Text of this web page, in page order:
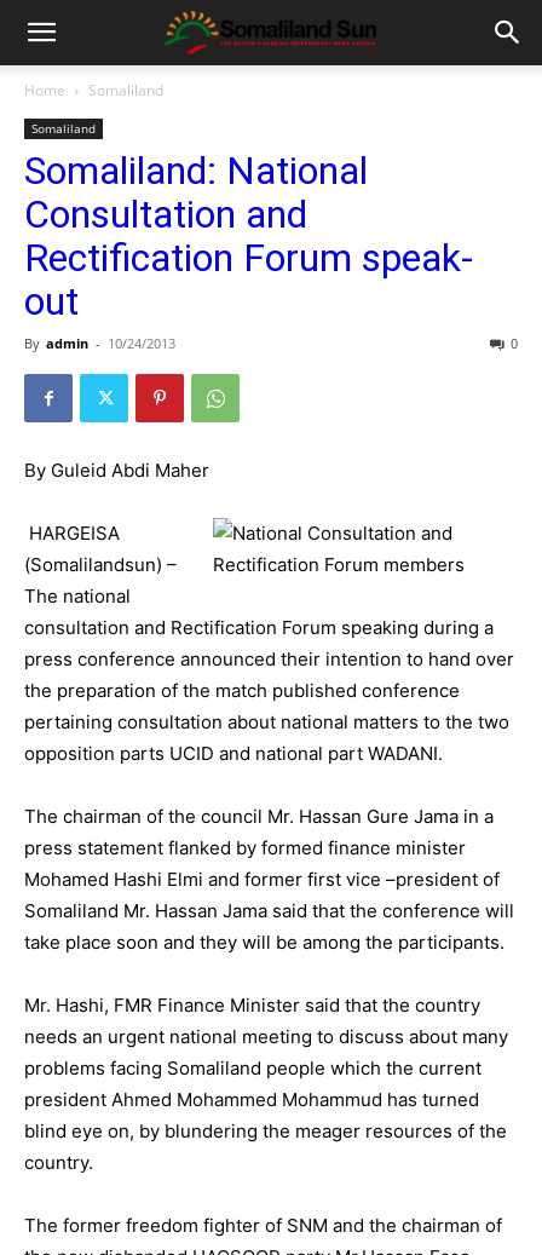
Home Somaliland
Somaliland
Somaliland: National
Consultation and
Rectification Forum speak-
out
By admin - 10/24/2013 0
By Guleid Abdi Maher
HARGEISA
(Somalilandsun) –
The national
consultation and Rectification Forum speaking during a
press conference announced their intention to hand over
the preparation of the match published conference
pertaining consultation about national matters to the two
opposition parts UCID and national part WADANI.
The chairman of the council Mr. Hassan Gure Jama in a
press statement flanked by formed finance minister
Mohamed Hashi Elmi and former first vice –president of
Somaliland Mr. Hassan Jama said that the conference will
take place soon and they will be among the participants.
Mr. Hashi, FMR Finance Minister said that the country
needs an urgent national meeting to discuss about many
problems facing Somaliland people which the current
president Ahmed Mohammed Mohammud has turned
blind eye on, by blundering the meager resources of the
country.
The former freedom fighter of SNM and the chairman of